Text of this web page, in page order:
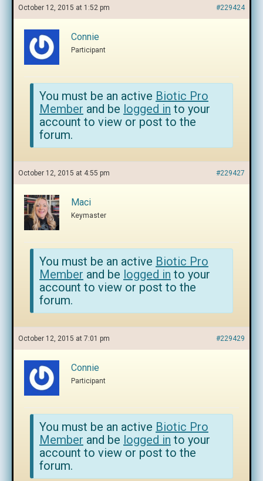
October 12, 2015 at 1:52 pm #229424
Connie
Participant
You must be an active Biotic Pro
Member and be logged in to your
account to view or post to the
forum.
October 12, 2015 at 4:55 pm #229427
Maci
Keymaster
You must be an active Biotic Pro
Member and be logged in to your
account to view or post to the
forum.
October 12, 2015 at 7:01 pm #229429
Connie
Participant
You must be an active Biotic Pro
Member and be logged in to your
account to view or post to the
forum.